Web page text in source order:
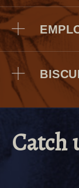
Short
Life
Paid
CORE
Catch